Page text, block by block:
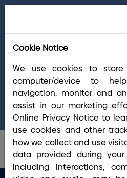
have access to the full suite
products and services. If
please visit our
online
(800) 356-0067 , or reach out
chat/text
. Our Member
answer any questions you
Cookie Notice
We use cookies to
computer/device to
navigation, monitor and
assist in our marketing
Online Privacy Notice to
use cookies and other
how we collect and use
data provided during
including interactions,